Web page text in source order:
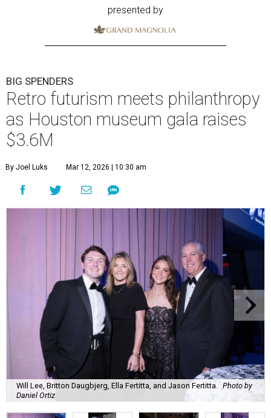
presented by
BIG SPENDERS
Retro futurism meets philanthropy
as Houston museum gala raises
$3.6M
By Joel Luks Mar 12, 2026 | 10:30 am
Will Lee, Britton Daugbjerg, Ella Fertitta, and Jason Fertitta.
Photo by
Daniel Ortiz